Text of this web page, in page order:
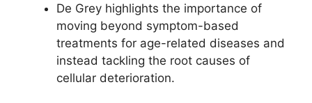
De Grey highlights the importance of
moving beyond symptom-based
treatments for age-related diseases and
instead tackling the root causes of
cellular deterioration.